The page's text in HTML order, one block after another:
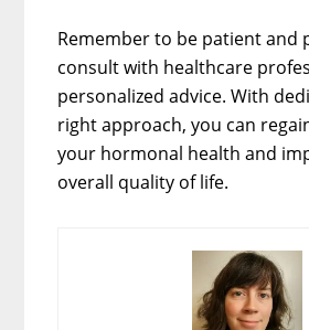
Remember to be patient and
consult with healthcare
personalized advice. With
right approach, you can
your hormonal health and
overall quality of life.